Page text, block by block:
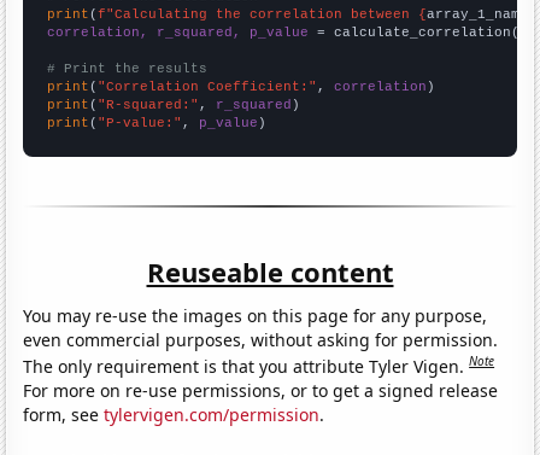
print (f"Calculating the correlation between {array_1_name
correlation, r_squared, p_value = calculate_correlation(
# Print the results
print ( "Correlation Coefficient:" , correlation
print ( "R-squared:" , r_squared
print ( "P-value:" , p_value )
Reuseable content
You may re-use the images on this page for any purpose,
even commercial purposes, without asking for permission.
The only requirement is that you attribute Tyler Vigen.Note
For more on re-use permissions, or to get a signed release
form, seetylervigen.com/permission.